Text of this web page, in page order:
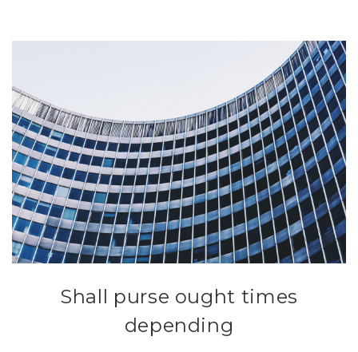
Shall purse ought times
depending